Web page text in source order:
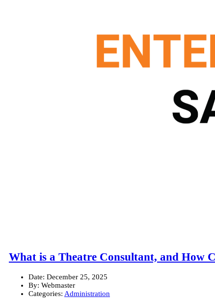
What is a Theatre Consultant, and How
Date: December 25, 2025
By: Webmaster
Categories: Administration